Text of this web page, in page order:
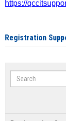
https://
Registration
Search